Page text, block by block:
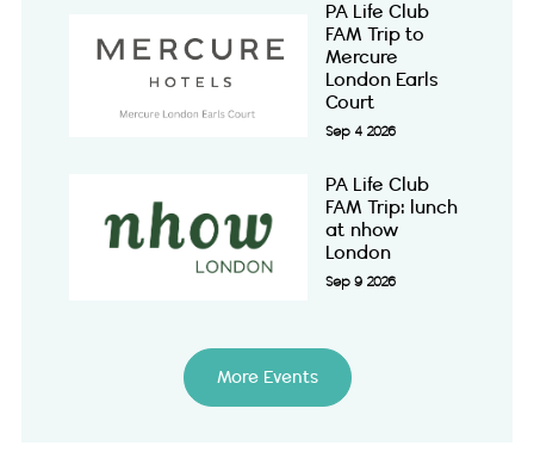
PA Life Club
FAM Trip to
Mercure
London Earls
Court
Sep 4 2026
PA Life Club
FAM Trip: lunch
at nhow
London
Sep 9 2026
More Events